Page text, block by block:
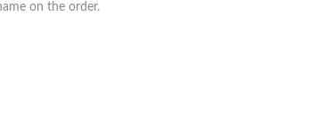
on the order.